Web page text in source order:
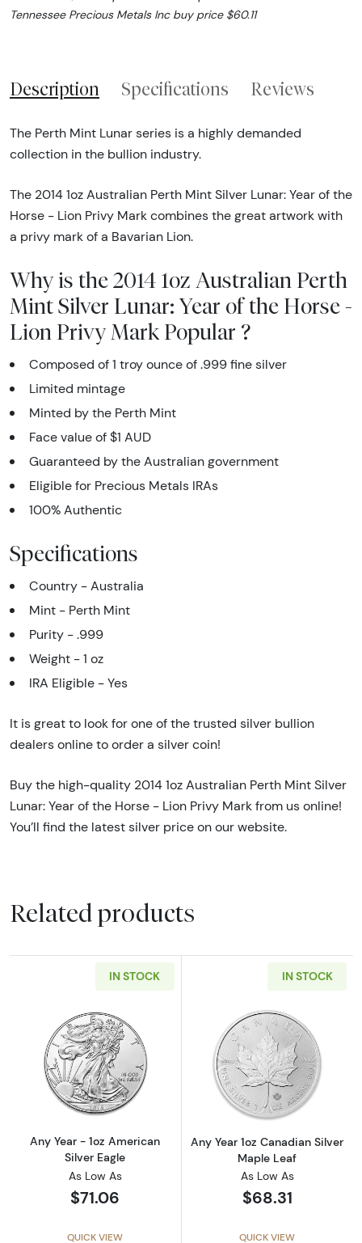
Tennessee Precious Metals Inc buy price $60.11
Description Specifications Reviews
The Perth Mint Lunar series is a highly demanded
collection in the bullion industry.
The 2014 1oz Australian Perth Mint Silver Lunar: Year of the
Horse - Lion Privy Mark combines the great artwork with
a privy mark of a Bavarian Lion.
Why is the 2014 1oz Australian Perth
Mint Silver Lunar: Year of the Horse -
Lion Privy Mark Popular ?
Composed of 1 troy ounce of .999 fine silver
Limited mintage
Minted by the Perth Mint
Face value of $1 AUD
Guaranteed by the Australian government
Eligible for Precious Metals IRAs
100% Authentic
Specifications
Country - Australia
Mint - Perth Mint
Purity - .999
Weight - 1 oz
IRA Eligible - Yes
It is great to look for one of the trusted silver bullion
dealers online to order a silver coin!
Buy the high-quality 2014 1oz Australian Perth Mint Silver
Lunar: Year of the Horse - Lion Privy Mark from us online!
You’ll find the latest silver price on our website.
Related products
IN STOCK
Read more aboutAny Year - 1oz American
Any Year - 1oz American
Silver Eagle
As Low As
$71.06
QUICK VIEW
IN STOCK
Read more
Any Year 1oz Canadian Silver
Maple Leaf
As Low As
$68.31
QUICK VIEW